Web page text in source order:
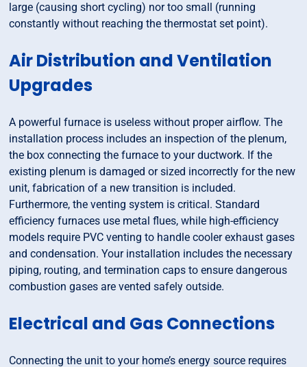
large (causing short cycling) nor too small (running
constantly without reaching the thermostat set point).
Air Distribution and Ventilation
Upgrades
A powerful furnace is useless without proper airflow. The
installation process includes an inspection of the plenum,
the box connecting the furnace to your ductwork. If the
existing plenum is damaged or sized incorrectly for the new
unit, fabrication of a new transition is included.
Furthermore, the venting system is critical. Standard
efficiency furnaces use metal flues, while high-efficiency
models require PVC venting to handle cooler exhaust gases
and condensation. Your installation includes the necessary
piping, routing, and termination caps to ensure dangerous
combustion gases are vented safely outside.
Electrical and Gas Connections
Connecting the unit to your home’s energy source requires